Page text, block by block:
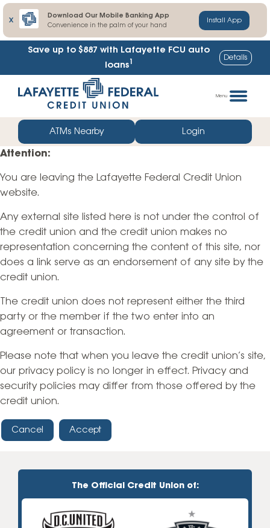
X
Download Our Mobile Banking App
Convenience in the palm of your hand
Install App
Save up to $887 with Lafayette FCU auto
loans1 Details
straight
web
banking
login
Menu
ATMs Nearby Login
Attention:
You are leaving the Lafayette Federal Credit Union
website.
Any external site listed here is not under the control of
the credit union and the credit union makes no
representation concerning the content of this site, nor
does a link serve as an endorsement of any site by the
credit union.
The credit union does not represent either the third
party or the member if the two enter into an
agreement or transaction.
Please note that when you leave the credit union’s site,
our privacy policy is no longer in effect. Privacy and
security policies may differ from those offered by the
credit union.
Cancel Accept
The Official Credit Union of: